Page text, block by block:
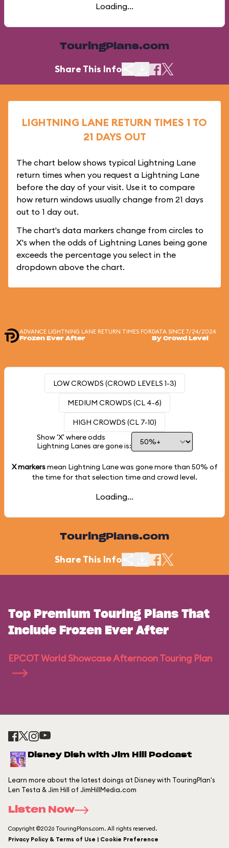
Loading...
TouringPlans.com
Share This Info
LIGHTNING LANE RETURN TIMES 1 TO
21 DAYS OUT
The chart below shows typical Lightning Lane
return times when you request a Lightning Lane
before the day of your visit. Use it to compare
how return windows usually change from 21 days
out to 1 day out.
The chart's data markers change from circles to
X's when the odds of Lightning Lanes being gone
exceeds the percentage you select in the
dropdown above the chart.
ADVANCE LIGHTNING LANE RETURN TIMES FOR
Frozen Ever After
DATA SINCE 7/24/2024
By Crowd Level
LOW CROWDS (CROWD LEVELS 1-3)
MEDIUM CROWDS (CL 4-6)
HIGH CROWDS (CL 7-10)
Show 'X' where odds
Lightning Lanes are gone is:
X markersmean Lightning Lane was gone more than 50% of
the time for that selection time and crowd level.
Loading...
TouringPlans.com
Share This Info
Top Premium Touring Plans That
Include Frozen Ever After
EPCOT World Showcase Afternoon Touring Plan
Disney Dish with Jim Hill Podcast
Learn more about the latest doings at Disney with TouringPlan's
Len Testa & Jim Hill of JimHillMedia.com
Listen Now
Copyright ©2026 TouringPlans.com. All rights reserved.
Privacy Policy & Terms of Use | Cookie Preference